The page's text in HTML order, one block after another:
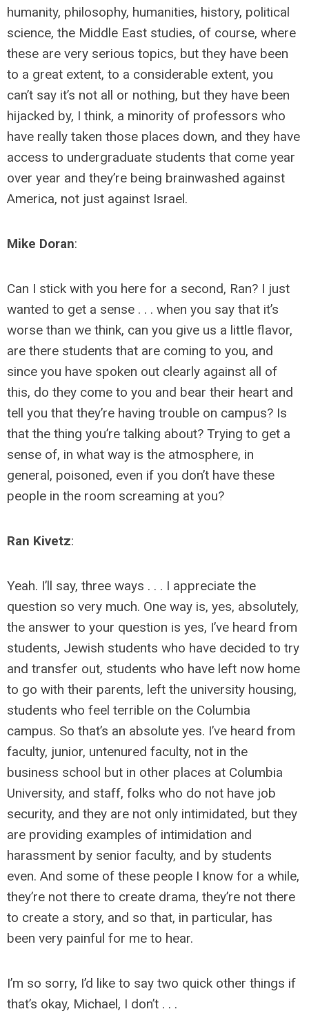
humanity, philosophy, humanities, history, political
science, the Middle East studies, of course, where
these are very serious topics, but they have been
to a great extent, to a considerable extent, you
can’t say it’s not all or nothing, but they have been
hijacked by, I think, a minority of professors who
have really taken those places down, and they have
access to undergraduate students that come year
over year and they’re being brainwashed against
America, not just against Israel.
Mike Doran:
Can I stick with you here for a second, Ran? I just
wanted to get a sense . . . when you say that it’s
worse than we think, can you give us a little flavor,
are there students that are coming to you, and
since you have spoken out clearly against all of
this, do they come to you and bear their heart and
tell you that they’re having trouble on campus? Is
that the thing you’re talking about? Trying to get a
sense of, in what way is the atmosphere, in
general, poisoned, even if you don’t have these
people in the room screaming at you?
Ran Kivetz:
Yeah. I’ll say, three ways . . . I appreciate the
question so very much. One way is, yes, absolutely,
the answer to your question is yes, I’ve heard from
students, Jewish students who have decided to try
and transfer out, students who have left now home
to go with their parents, left the university housing,
students who feel terrible on the Columbia
campus. So that’s an absolute yes. I’ve heard from
faculty, junior, untenured faculty, not in the
business school but in other places at Columbia
University, and staff, folks who do not have job
security, and they are not only intimidated, but they
are providing examples of intimidation and
harassment by senior faculty, and by students
even. And some of these people I know for a while,
they’re not there to create drama, they’re not there
to create a story, and so that, in particular, has
been very painful for me to hear.
I’m so sorry, I’d like to say two quick other things if
that’s okay, Michael, I don’t . . .